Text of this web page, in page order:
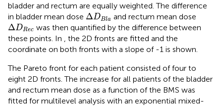
bladder and rectum are equally weighted. The difference
in bladder mean dose ΔDBla
Δ DB and rectum mean dose
ΔDRec
Δ DR cwas then quantified by the difference between
these points. In
, the 2D fronts are fitted and the
coordinate on both fronts with a slope of -1 is shown.
The Pareto front for each patient consisted of four to
eight 2D fronts. The increase for all patients of the bladder
and rectum mean dose as a function of the BMS was
fitted for multilevel analysis with an exponential mixed-